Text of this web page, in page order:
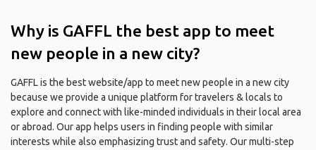
Why is GAFFL the best app to meet
new people in a new city?
GAFFL is the best website/app to meet new people in a new city
because we provide a unique platform for travelers & locals to
explore and connect with like-minded individuals in their local area
or abroad. Our app helps users in finding people with similar
interests while also emphasizing trust and safety. Our multi-step